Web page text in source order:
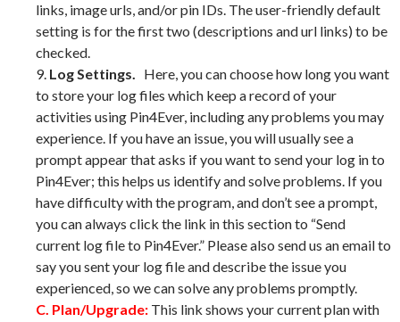
links, image urls, and/or pin IDs. The user-friendly default
setting is for the first two (descriptions and url links) to be
checked.
9. Log Settings. Here, you can choose how long you want
to store your log files which keep a record of your
activities using Pin4Ever, including any problems you may
experience. If you have an issue, you will usually see a
prompt appear that asks if you want to send your log in to
Pin4Ever; this helps us identify and solve problems. If you
have difficulty with the program, and don’t see a prompt,
you can always click the link in this section to “Send
current log file to Pin4Ever.” Please also send us an email to
say you sent your log file and describe the issue you
experienced, so we can solve any problems promptly.
C. Plan/Upgrade: This link shows your current plan with